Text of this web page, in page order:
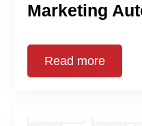
Marketing
Read more